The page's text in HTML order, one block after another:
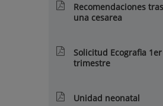
Recomendaciones tras
una cesarea
Solicitud Ecografia 1er
trimestre
Unidad neonatal